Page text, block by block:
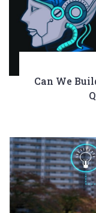
Can We